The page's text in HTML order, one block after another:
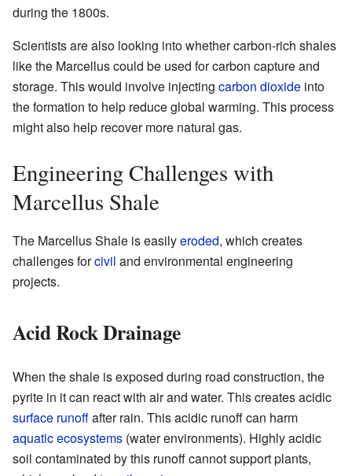
during the 1800s.
Scientists are also looking into whether carbon-rich shales
like the Marcellus could be used for carbon capture and
storage. This would involve injecting carbon dioxide into
the formation to help reduce global warming. This process
might also help recover more natural gas.
Engineering Challenges with
Marcellus Shale
The Marcellus Shale is easilyeroded, which creates
challenges forcivil and environmental engineering
projects.
Acid Rock Drainage
When the shale is exposed during road construction, the
pyrite in it can react with air and water. This creates acidic
surface runoffafter rain. This acidic runoff can harm
aquatic ecosystems (water environments). Highly acidic
soil contaminated by this runoff cannot support plants,